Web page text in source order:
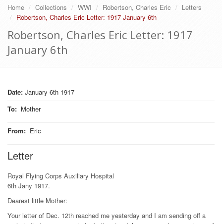
Home Collections WWI Robertson, Charles Eric
Letters
Robertson, Charles Eric Letter: 1917 January 6th
Robertson, Charles Eric Letter: 1917
January 6th
Date: January 6th 1917
To: Mother
From: Eric
Letter
Royal Flying Corps Auxiliary Hospital
6th Jany 1917.
Dearest little Mother:
Your letter of Dec. 12th reached me yesterday and I am sending off a